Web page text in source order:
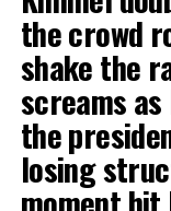
the crowd
shake the
screams
the
losing